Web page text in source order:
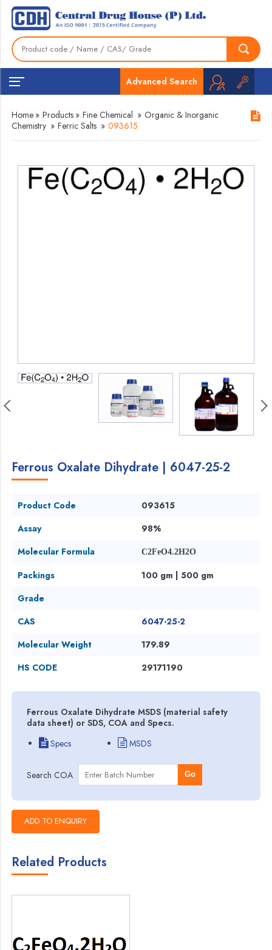
Advanced Search
Home » Products » Fine Chemical » Organic & Inorganic
Chemistry » Ferric Salts » 093615
Ferrous Oxalate Dihydrate | 6047-25-2
Product Code
093615
Assay
98%
Molecular Formula
C2FeO4.2H2O
Packings
100 gm | 500 gm
Grade
CAS
6047-25-2
Molecular Weight
179.89
HS CODE
29171190
Ferrous Oxalate Dihydrate MSDS (material safety
data sheet) or SDS, COA and Specs.
Specs
MSDS
Search COA Go
Related Products